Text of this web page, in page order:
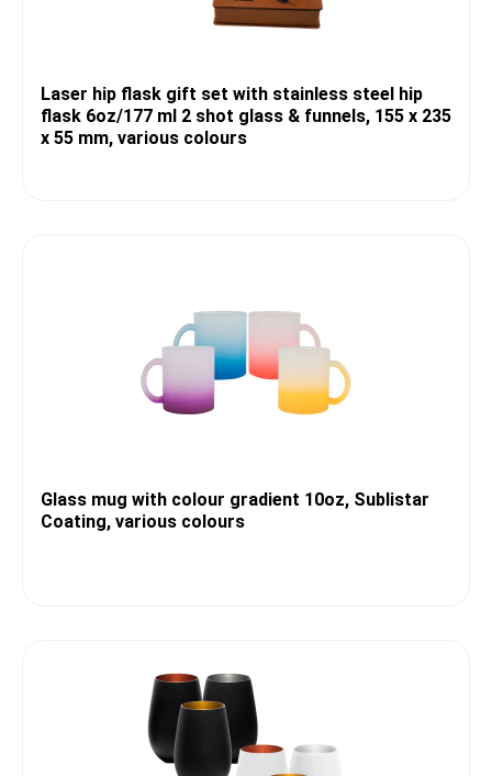
Laser hip flask gift set with stainless steel hip
flask 6oz/177 ml 2 shot glass & funnels, 155 x 235
x 55 mm, various colours
Glass mug with colour gradient 10oz, Sublistar
Coating, various colours